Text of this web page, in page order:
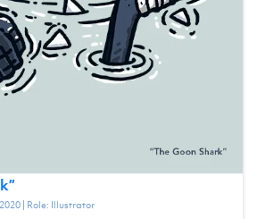
”
| Role: Illustrator